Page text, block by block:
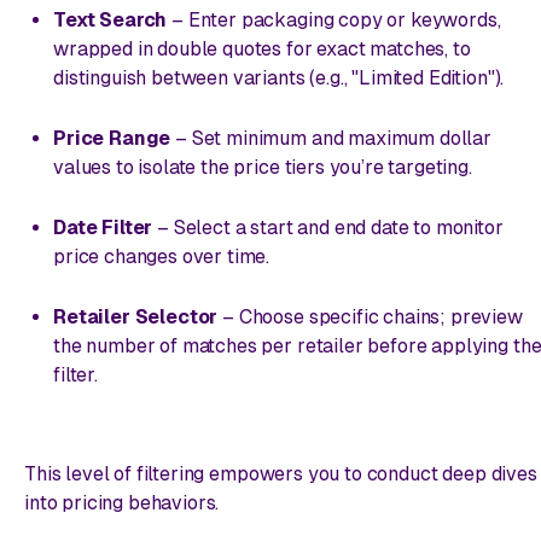
Text Search – Enter packaging copy or keywords,
wrapped in double quotes for exact matches, to
distinguish between variants (e.g., "Limited Edition").
Price Range – Set minimum and maximum dollar
values to isolate the price tiers you’re targeting.
Date Filter – Select a start and end date to monitor
price changes over time.
Retailer Selector – Choose specific chains; preview
the number of matches per retailer before applying the
filter.
This level of filtering empowers you to conduct deep dives
into pricing behaviors.